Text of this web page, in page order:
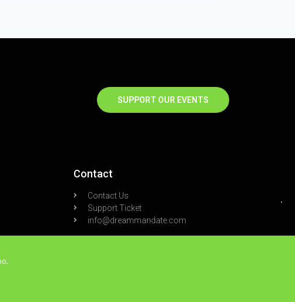
SUPPORT OUR EVENTS
Contact
Contact Us
Support Ticket
info@dreammandate.com